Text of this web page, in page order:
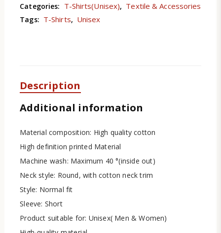
Categories: T-Shirts(Unisex), Textile & Accessories
Tags: T-Shirts, Unisex
Description
Additional information
Material composition: High quality cotton
High definition printed Material
Machine wash: Maximum 40 °(inside out)
Neck style: Round, with cotton neck trim
Style: Normal fit
Sleeve: Short
Product suitable for: Unisex( Men & Women)